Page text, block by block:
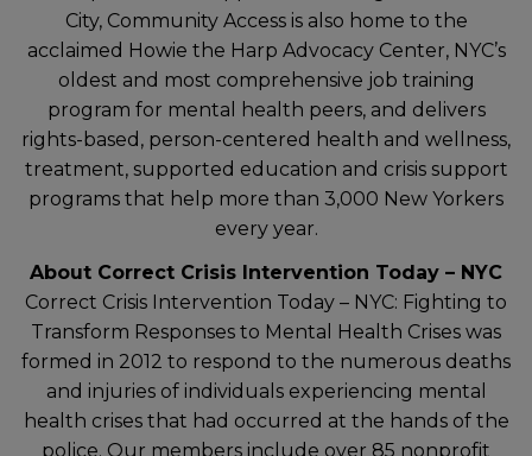
City, Community Access is also home to the
acclaimed Howie the Harp Advocacy Center, NYC’s
oldest and most comprehensive job training
program for mental health peers, and delivers
rights-based, person-centered health and wellness,
treatment, supported education and crisis support
programs that help more than 3,000 New Yorkers
every year.
About Correct Crisis Intervention Today – NYC
Correct Crisis Intervention Today – NYC: Fighting to
Transform Responses to Mental Health Crises was
formed in 2012 to respond to the numerous deaths
and injuries of individuals experiencing mental
health crises that had occurred at the hands of the
police. Our members include over 85 nonprofit